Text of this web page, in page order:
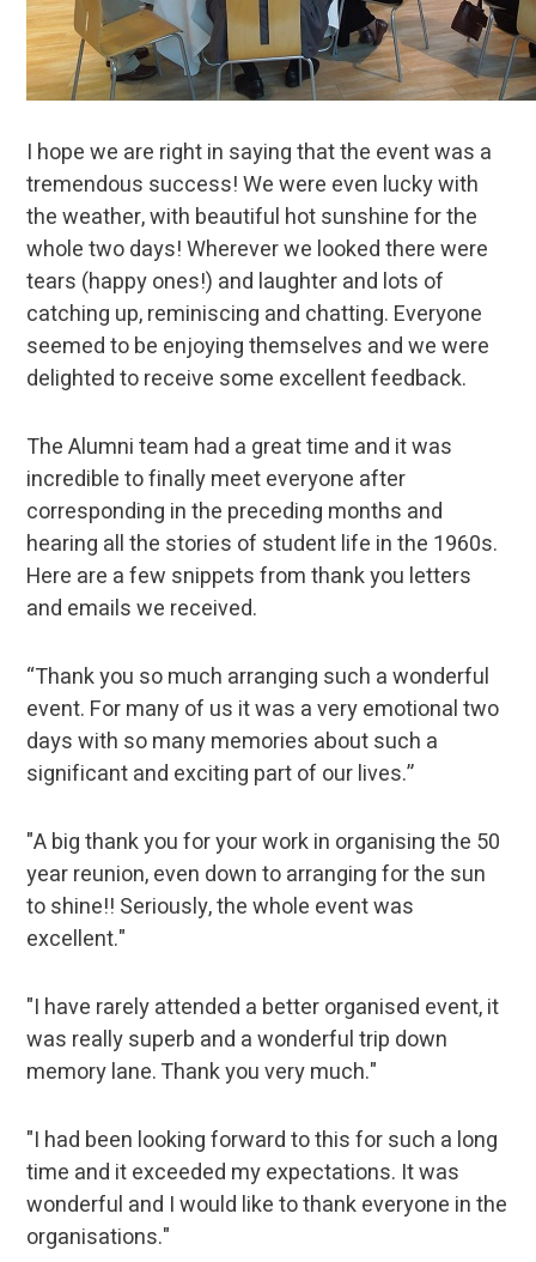
I hope we are right in saying that the event was a
tremendous success! We were even lucky with
the weather, with beautiful hot sunshine for the
whole two days! Wherever we looked there were
tears (happy ones!) and laughter and lots of
catching up, reminiscing and chatting. Everyone
seemed to be enjoying themselves and we were
delighted to receive some excellent feedback.
The Alumni team had a great time and it was
incredible to finally meet everyone after
corresponding in the preceding months and
hearing all the stories of student life in the 1960s.
Here are a few snippets from thank you letters
and emails we received.
“Thank you so much arranging such a wonderful
event. For many of us it was a very emotional two
days with so many memories about such a
significant and exciting part of our lives.”
"A big thank you for your work in organising the 50
year reunion, even down to arranging for the sun
to shine!! Seriously, the whole event was
excellent."
"I have rarely attended a better organised event, it
was really superb and a wonderful trip down
memory lane. Thank you very much."
"I had been looking forward to this for such a long
time and it exceeded my expectations. It was
wonderful and I would like to thank everyone in the
organisations."